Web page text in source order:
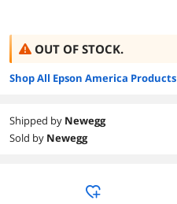
OUT OF STOCK.
Shop All Epson America Products
Shipped by Newegg
Sold by Newegg